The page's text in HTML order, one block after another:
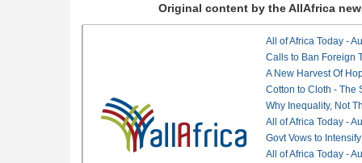
Original content by the AllAfrica
All of Africa Today -
Calls to Ban Foreign
A New Harvest Of
Cotton to Cloth - The
Why Inequality, Not
All of Africa Today -
Govt Vows to
All of Africa Today -